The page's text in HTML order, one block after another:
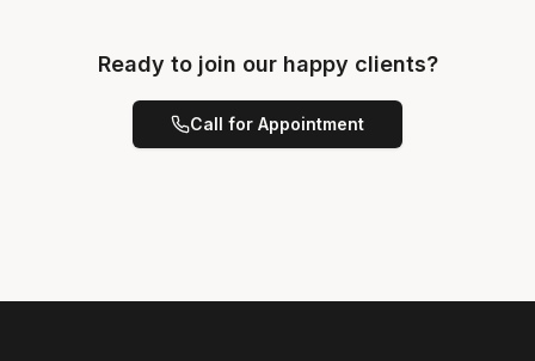
Ready to join our happy clients?
Call for Appointment